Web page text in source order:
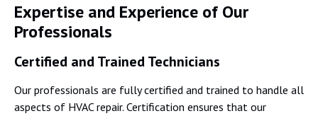
Expertise and Experience of Our
Professionals
Certified and Trained Technicians
Our professionals are fully certified and trained to handle all
aspects of HVAC repair. Certification ensures that our